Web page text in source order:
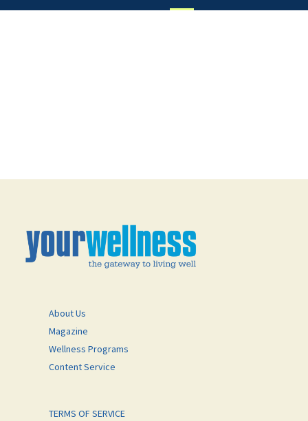
About Us
Magazine
Wellness Programs
Content Service
TERMS OF SERVICE